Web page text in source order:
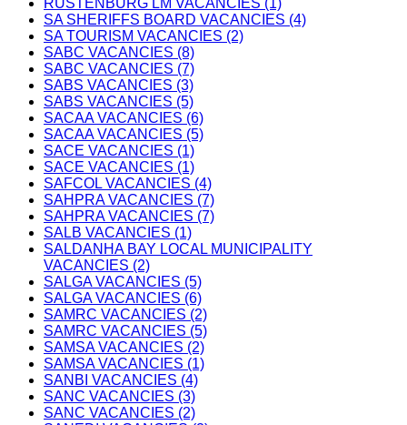
RUSTENBURG LM VACANCIES (1)
SA SHERIFFS BOARD VACANCIES (4)
SA TOURISM VACANCIES (2)
SABC VACANCIES (8)
SABC VACANCIES (7)
SABS VACANCIES (3)
SABS VACANCIES (5)
SACAA VACANCIES (6)
SACAA VACANCIES (5)
SACE VACANCIES (1)
SACE VACANCIES (1)
SAFCOL VACANCIES (4)
SAHPRA VACANCIES (7)
SAHPRA VACANCIES (7)
SALB VACANCIES (1)
SALDANHA BAY LOCAL MUNICIPALITY
VACANCIES (2)
SALGA VACANCIES (5)
SALGA VACANCIES (6)
SAMRC VACANCIES (2)
SAMRC VACANCIES (5)
SAMSA VACANCIES (2)
SAMSA VACANCIES (1)
SANBI VACANCIES (4)
SANC VACANCIES (3)
SANC VACANCIES (2)